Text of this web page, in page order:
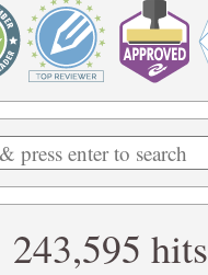
243,595 hits